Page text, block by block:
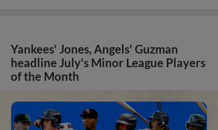
Yankees' Jones, Angels' Guzman
headline July's Minor League Players
of the Month